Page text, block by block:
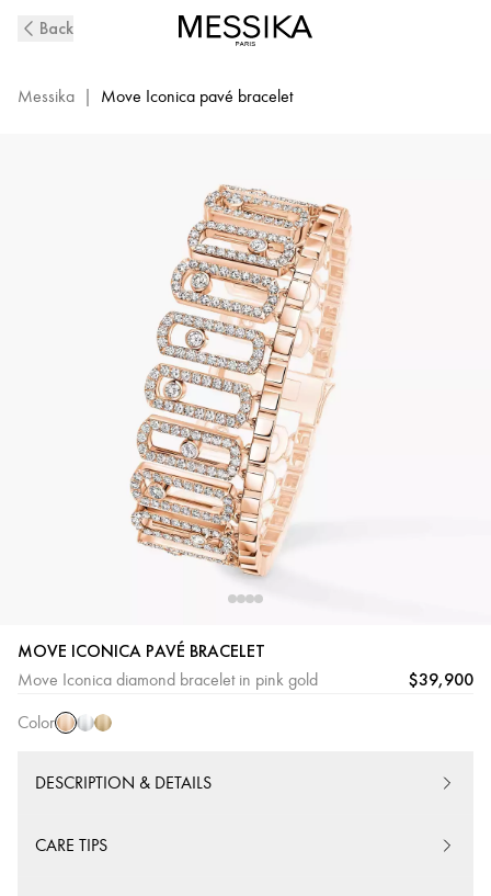
Iconica
Pavé
Back
Messika | Move Iconica pavé bracelet
MOVE ICONICA PAVÉ BRACELET
Move Iconica diamond bracelet in pink gold $39,900
Color
Pink
Gold
WhiteYellow
DESCRIPTION & DETAILS
CARE TIPS